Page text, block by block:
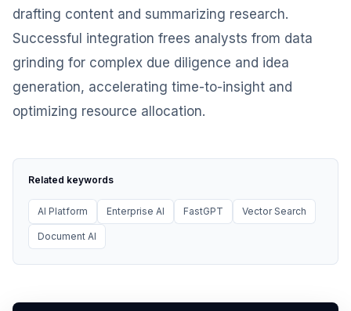
drafting content and summarizing research.
Successful integration frees analysts from data
grinding for complex due diligence and idea
generation, accelerating time-to-insight and
optimizing resource allocation.
Related keywords
AI Platform Enterprise AI FastGPT Vector Search
Document AI